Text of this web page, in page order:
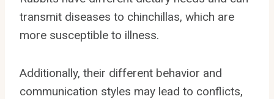
transmit diseases to chinchillas, which are
more susceptible to illness.
Additionally, their different behavior and
communication styles may lead to conflicts,